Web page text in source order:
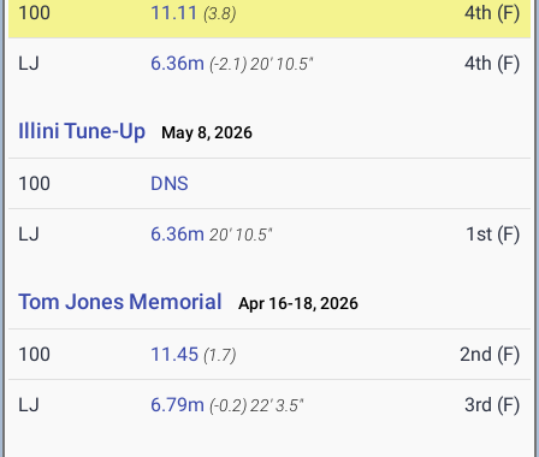
100 11.11 (3.8) 4th (F)
LJ 6.36m (-2.1) 20' 10.5" 4th (F)
Illini Tune-Up May 8, 2026
100 DNS
LJ 6.36m 20' 10.5" 1st (F)
Tom Jones Memorial Apr 16-18, 2026
100 11.45 (1.7) 2nd (F)
LJ 6.79m (-0.2) 22' 3.5" 3rd (F)